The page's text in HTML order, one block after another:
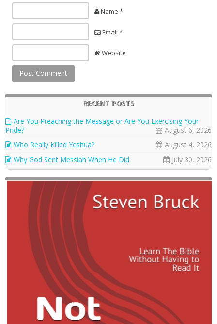
Name *
Email *
Website
RECENT POSTS
Are You Preaching the Message or Are You Exercising Your
Pride?
August 6, 2026
Who Really Killed Yeshua?
August 4, 2026
Why God Sent Messiah When He Did
July 30, 2026